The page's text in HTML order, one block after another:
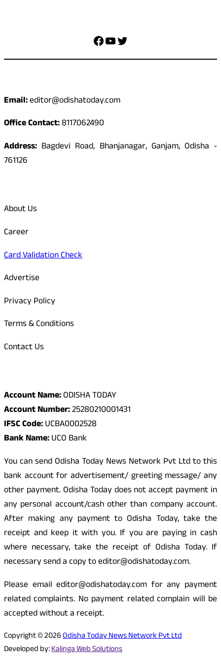
Facebook
YouTube
Twitter
Email:editor@odishatoday.com
Office Contact:8117062490
Address: Bagdevi Road, Bhanjanagar, Ganjam, Odisha -
761126
About Us
Career
Card Validation Check
Advertise
Privacy Policy
Terms & Conditions
Contact Us
Account Name:ODISHA TODAY
Account Number:25280210001431
IFSC Code:UCBA0002528
Bank Name:UCO Bank
You can send Odisha Today News Network Pvt Ltd to this
bank account for advertisement/ greeting message/ any
other payment. Odisha Today does not accept payment in
any personal account/cash other than company account.
After making any payment to Odisha Today, take the
receipt and keep it with you. If you are paying in cash
where necessary, take the receipt of Odisha Today. If
necessary send a copy to editor@odishatoday.com.
Please email editor@odishatoday.com for any payment
related complaints. No payment related complain will be
accepted without a receipt.
Copyright © 2026Odisha Today News Network Pvt Ltd
Developed by:Kalinga Web Solutions